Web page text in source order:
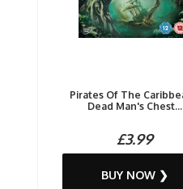
Pirates Of The
Dead Man's Chest...
£3.99
BUY NOW ❯